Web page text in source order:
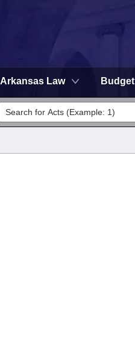
Arkansas Law Budget